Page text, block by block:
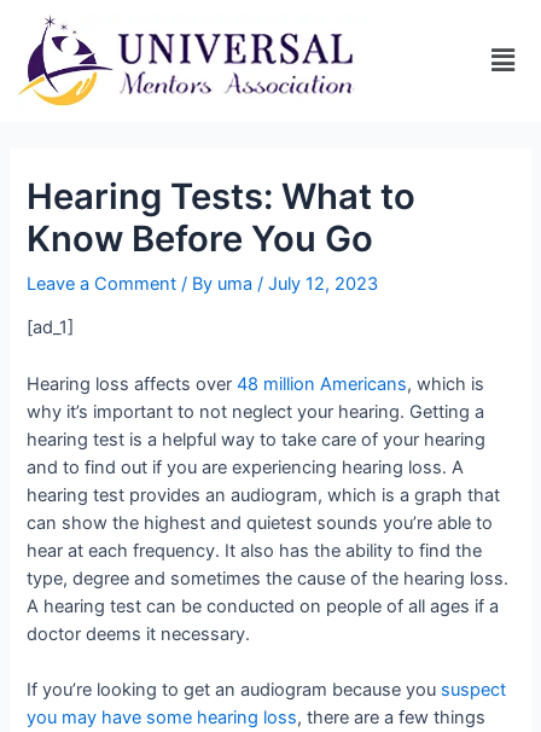
Hearing Tests: What to
Know Before You Go
Leave a Comment / By uma/July 12, 2023
[ad_1]
Hearing loss affects over48 million Americans, which is
why it’s important to not neglect your hearing. Getting a
hearing test is a helpful way to take care of your hearing
and to find out if you are experiencing hearing loss. A
hearing test provides an audiogram, which is a graph that
can show the highest and quietest sounds you’re able to
hear at each frequency. It also has the ability to find the
type, degree and sometimes the cause of the hearing loss.
A hearing test can be conducted on people of all ages if a
doctor deems it necessary.
If you’re looking to get an audiogram because you suspect
you may have some hearing loss, there are a few things